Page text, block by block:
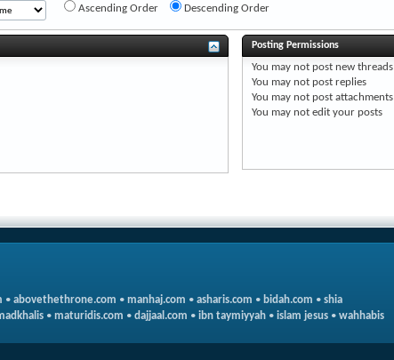
Ascending Order
Descending Order
Posting Permissions
You may notpost new threads
You may notpost replies
You may notpost attachments
You may notedit your posts
• abovethethrone.com • manhaj.com • asharis.com • bidah.com • shia
• maturidis.com • dajjaal.com • ibn taymiyyah • islam jesus • wahhabis